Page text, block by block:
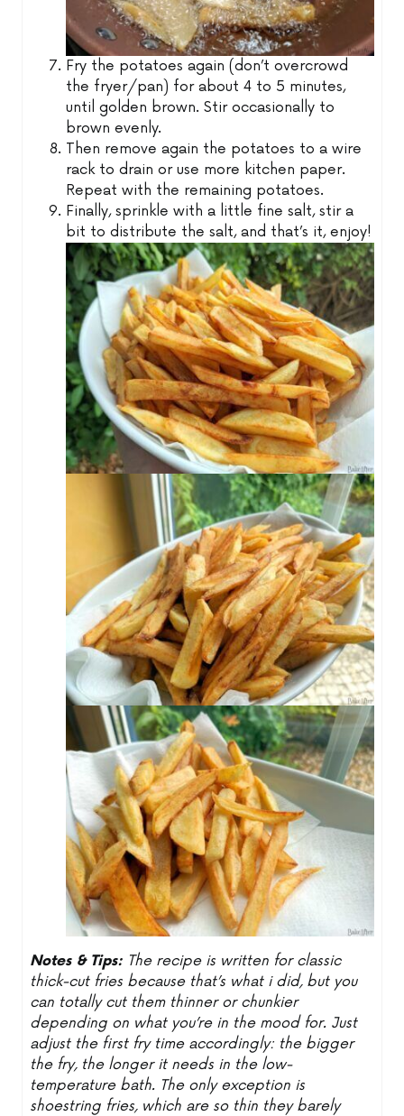
Fry the potatoes again (don’t overcrowd
the fryer/pan) for about 4 to 5 minutes,
until golden brown. Stir occasionally to
brown evenly.
Then remove again the potatoes to a wire
rack to drain or use more kitchen paper.
Repeat with the remaining potatoes.
Finally, sprinkle with a little fine salt, stir a
bit to distribute the salt, and that’s it, enjoy!
Notes & Tips: The recipe is written for classic
thick-cut fries because that’s what i did, but you
can totally cut them thinner or chunkier
depending on what you’re in the mood for. Just
adjust the first fry time accordingly: the bigger
the fry, the longer it needs in the low-
temperature bath. The only exception is
shoestring fries, which are so thin they barely